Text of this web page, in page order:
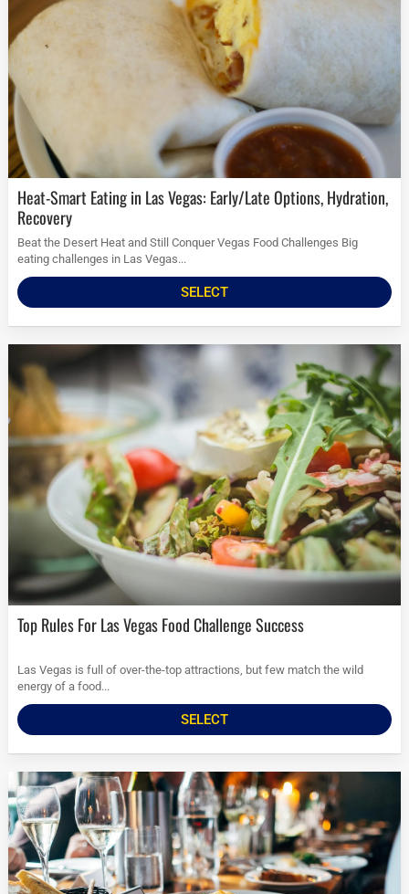
Heat-Smart Eating in Las Vegas: Early/Late Options, Hydration,
Recovery
Beat the Desert Heat and Still Conquer Vegas Food Challenges Big
eating challenges in Las Vegas...
SELECT
Top Rules For Las Vegas Food Challenge Success
Las Vegas is full of over-the-top attractions, but few match the wild
energy of a food...
SELECT